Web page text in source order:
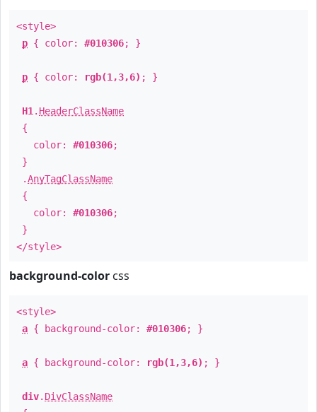
<style>
p { color: #010306; }
p { color: rgb(1,3,6) ; }
H1 . HeaderClassName
{
color: #010306;
}
.AnyTagClassName
{
color: #010306;
}
</style>
background-color css
<style>
a { background-color: #010306; }
a { background-color: rgb(1,3,6) ; }
div. DivClassName